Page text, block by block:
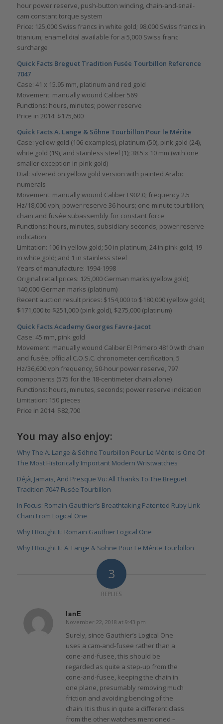
hour power reserve, push-button winding, chain-and-snail-
cam constant torque system
Price: 125,000 Swiss francs in white gold; 98,000 Swiss francs in
titanium; enamel dial available for a 5,000 Swiss franc
surcharge
Quick Facts Breguet Tradition Fusée Tourbillon Reference
7047
Case: 41 x 15.95 mm, platinum and red gold
Movement: manually wound Caliber 569
Functions: hours, minutes; power reserve
Price in 2014: $175,600
Quick Facts A. Lange & Söhne Tourbillon Pour le Mérite
Case: yellow gold (106 examples), platinum (50), pink gold (24),
white gold (19), and stainless steel (1); 38.5 x 10 mm (with one
smaller exception in pink gold)
Dial: silvered on yellow gold version with painted Arabic
numerals
Movement: manually wound Caliber L902.0; frequency 2.5
Hz/18,000 vph; power reserve 36 hours; one-minute tourbillon;
chain and fusée subassembly for constant force
Functions: hours, minutes, subsidiary seconds; power reserve
indication
Limitation: 106 in yellow gold; 50 in platinum; 24 in pink gold; 19
in white gold; and 1 in stainless steel
Years of manufacture: 1994-1998
Original retail prices: 125,000 German marks (yellow gold),
140,000 German marks (platinum)
Recent auction result prices: $154,000 to $180,000 (yellow gold),
$171,000 to $251,000 (pink gold), $275,000 (platinum)
Quick Facts Academy Georges Favre-Jacot
Case: 45 mm, pink gold
Movement: manually wound Caliber El Primero 4810 with chain
and fusée, official C.O.S.C. chronometer certification, 5
Hz/36,600 vph frequency, 50-hour power reserve, 797
components (575 for the 18-centimeter chain alone)
Functions: hours, minutes, seconds; power reserve indication
Limitation: 150 pieces
Price in 2014: $82,700
You may also enjoy:
Why The A. Lange & Söhne Tourbillon Pour Le Mérite Is One Of
The Most Historically Important Modern Wristwatches
Déjà, Jamais, And Presque Vu: All Thanks To The Breguet
Tradition 7047 Fusée Tourbillon
In Focus: Romain Gauthier’s Breathtaking Patented Ruby Link
Chain From Logical One
Why I Bought It: Romain Gauthier Logical One
Why I Bought It: A. Lange & Söhne Pour Le Mérite Tourbillon
3
REPLIES
IanE
says:
November 22, 2018 at 9:43 pm
Surely, since Gauthier’s Logical One
uses a cam-and-fusee rather than a
cone-and-fusee, this should be
regarded as quite a step-up from the
cone-and-fusee, keeping the chain in
one plane, presumably removing much
friction and avoiding bending of the
chain. It is thus in quite a different class
from the other watches mentioned –